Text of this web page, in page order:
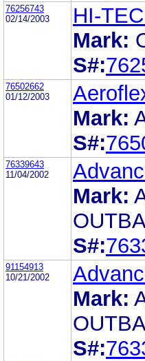
76256743
02/14/2003
HI-
Mark:
S#:
76502662
01/12/2003
Mark:
S#:
76339643
11/04/2002
Mark:
S#:
91154913
10/21/2002
Mark:
S#: